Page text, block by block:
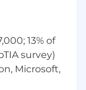
of multiple
13% of
survey)
Microsoft,